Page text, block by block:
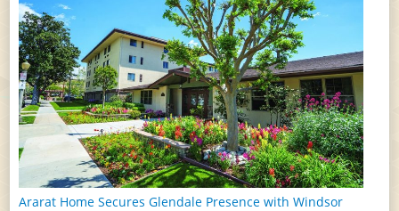
Ararat Home Secures Glendale Presence with Windsor